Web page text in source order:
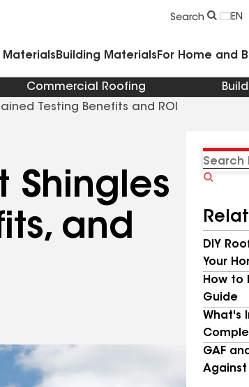
Search EN
Materials Building Materials For Home and
Commercial Roofing
Testing Benefits and ROI
Shingles
and
Search
DIY
Your
How to
Guide
What's
GAF